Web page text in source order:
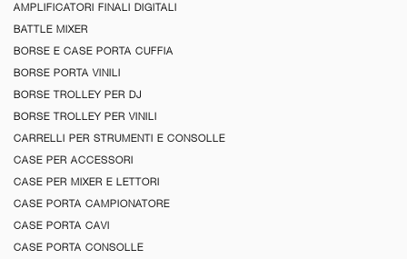
AMPLIFICATORI FINALI DIGITALI
BATTLE MIXER
BORSE E CASE PORTA CUFFIA
BORSE PORTA VINILI
BORSE TROLLEY PER DJ
BORSE TROLLEY PER VINILI
CARRELLI PER STRUMENTI E CONSOLLE
CASE PER ACCESSORI
CASE PER MIXER E LETTORI
CASE PORTA CAMPIONATORE
CASE PORTA CAVI
CASE PORTA CONSOLLE